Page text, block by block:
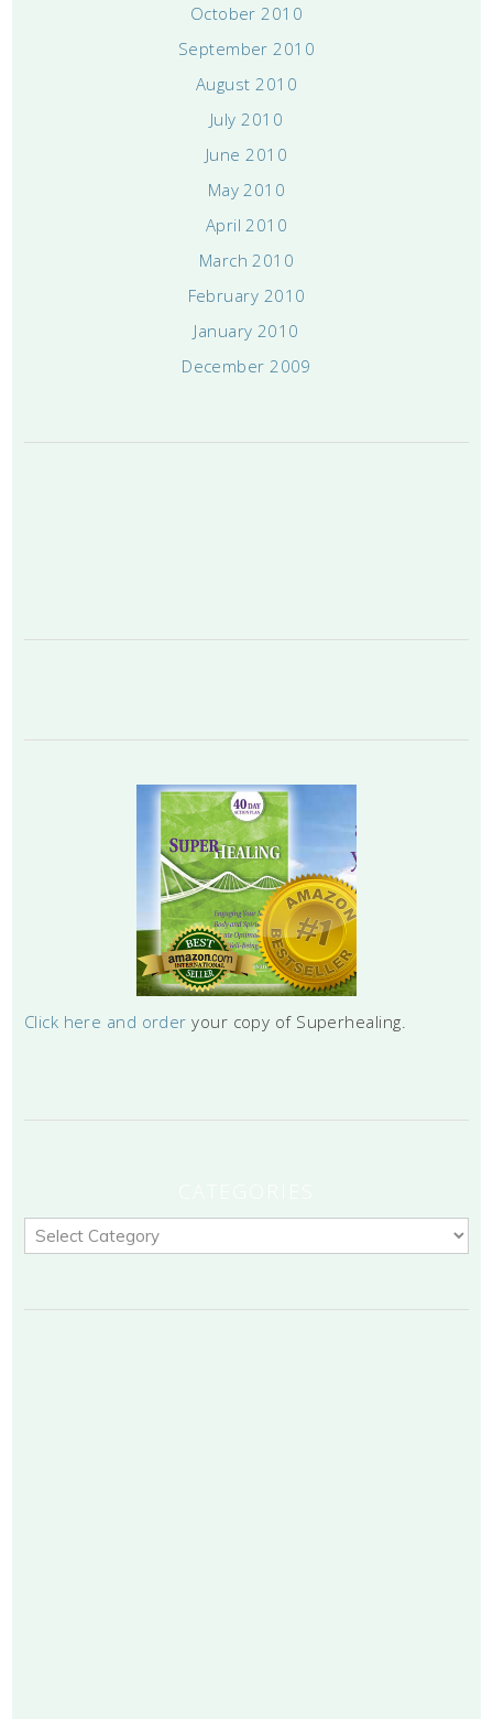
October 2010
September 2010
August 2010
July 2010
June 2010
May 2010
April 2010
March 2010
February 2010
January 2010
December 2009
Click here and order your copy of Superhealing.